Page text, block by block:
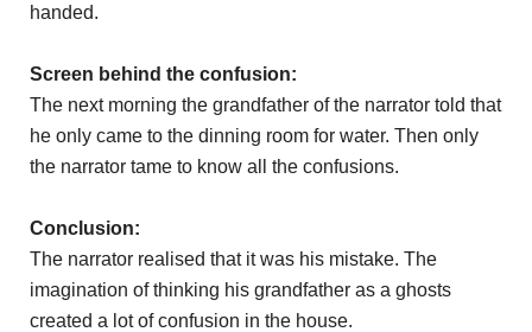
handed.
Screen behind the confusion:
The next morning the grandfather of the narrator told that
he only came to the dinning room for water. Then only
the narrator tame to know all the confusions.
Conclusion:
The narrator realised that it was his mistake. The
imagination of thinking his grandfather as a ghosts
created a lot of confusion in the house.